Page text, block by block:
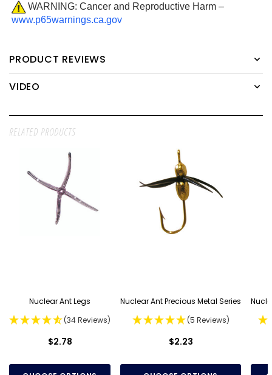
WARNING: Cancer and Reproductive Harm –
www.p65warnings.ca.gov
PRODUCT REVIEWS
VIDEO
RELATED PRODUCTS
Nuclear Ant Legs
(34 Reviews)
$2.78
Nuclear Ant Precious Metal Series
(5 Reviews)
$2.23